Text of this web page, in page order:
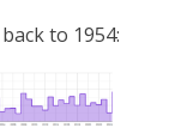
to 1954: